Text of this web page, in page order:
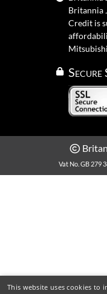
Britannia
Credit is
Secure
Vat No. GB 279
This website uses cookies to